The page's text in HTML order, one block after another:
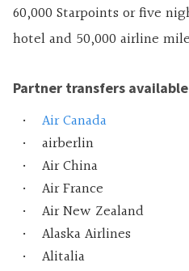
60,000 Starpoints or five
hotel and 50,000 airline
Partner transfers
Air Canada
airberlin
Air China
Air France
Air New Zealand
Alaska Airlines
Alitalia